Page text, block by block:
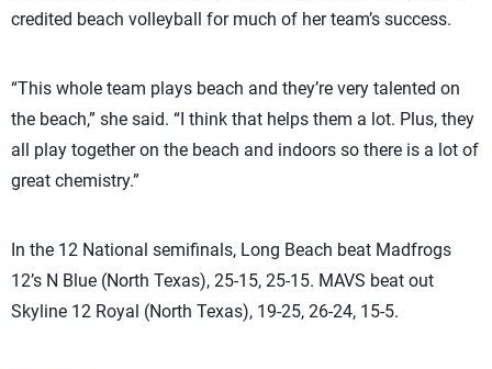
credited beach volleyball for much of her team’s success.
“This whole team plays beach and they’re very talented on
the beach,” she said. “I think that helps them a lot. Plus, they
all play together on the beach and indoors so there is a lot of
great chemistry.”
In the 12 National semifinals, Long Beach beat Madfrogs
12’s N Blue (North Texas), 25-15, 25-15. MAVS beat out
Skyline 12 Royal (North Texas), 19-25, 26-24, 15-5.